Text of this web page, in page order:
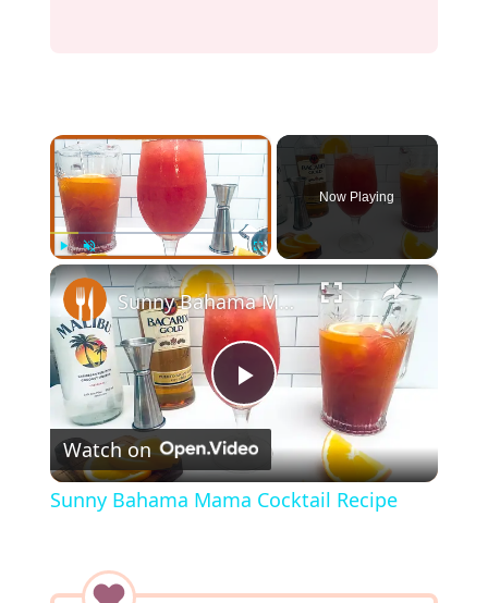
×
Play Unmute Fullscreen
Now Playing
×
P
l
Sunny Bahama Mama Cocktail Recipe
Watch on
Sunny Bahama Mama Cocktail Recipe